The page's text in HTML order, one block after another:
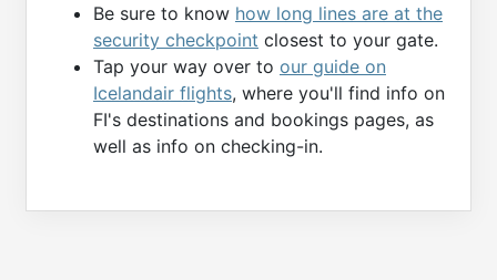
Be sure to know how long lines are at the
security checkpoint closest to your gate.
Tap your way over to our guide on
Icelandair flights, where you'll find info on
FI's destinations and bookings pages, as
well as info on checking-in.